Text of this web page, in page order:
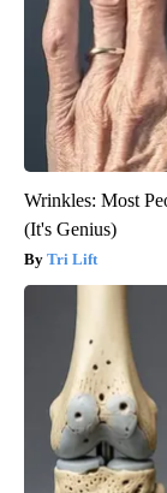
Wrinkles: Most
(It's Genius)
Tri Lift